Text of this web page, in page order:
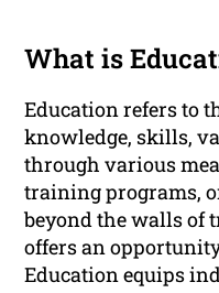
What is
Education refers to
knowledge, skills,
through various
training programs,
beyond the walls of
offers an
Education equips